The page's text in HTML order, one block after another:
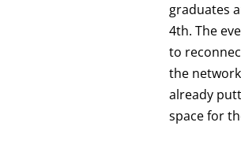
graduates
4th. The
to
the
already
space for